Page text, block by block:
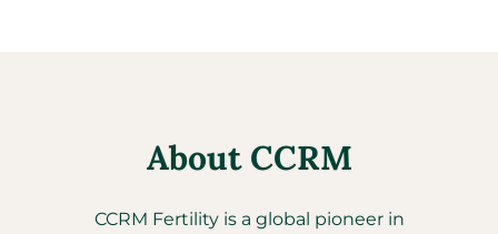
About CCRM
CCRM Fertility is a global pioneer in